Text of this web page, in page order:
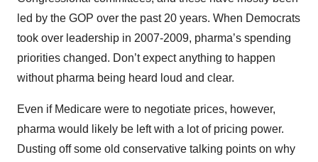
led by the GOP over the past 20 years. When Democrats
took over leadership in 2007-2009, pharma’s spending
priorities changed. Don’t expect anything to happen
without pharma being heard loud and clear.
Even if Medicare were to negotiate prices, however,
pharma would likely be left with a lot of pricing power.
Dusting off some old conservative talking points on why